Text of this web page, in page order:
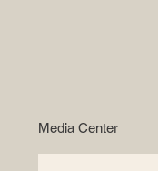
Media Center